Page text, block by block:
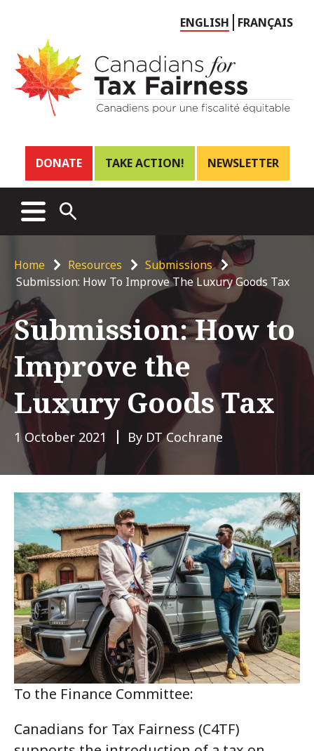
Choose
language
ENGLISH FRANÇAIS
Header
links
DONATE TAKE ACTION! NEWSLETTER
Main
menu
MENUOPEN
SEARCH
Breadcrumb
Home Resources
Submissions
Submission: How To Improve The Luxury Goods Tax
Submission: How to
Improve the
Luxury Goods Tax
1 October 2021 By DT Cochrane
To the Finance Committee:
Canadians for Tax Fairness (C4TF)